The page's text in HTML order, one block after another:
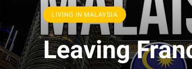
LIVING IN MALAYSIA
Leaving